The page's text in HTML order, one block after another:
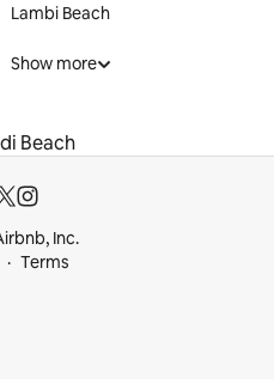
Lambi Beach
Show more
Beach
Inc.
Terms